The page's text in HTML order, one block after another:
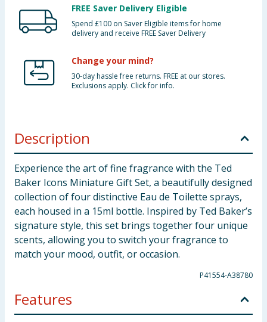
FREE Saver Delivery Eligible
Spend £100 on Saver Eligible items for home
delivery and receive FREE Saver Delivery
Change your mind?
30-day hassle free returns. FREE at our stores.
Exclusions apply. Click for info.
Description
Experience the art of fine fragrance with the Ted
Baker Icons Miniature Gift Set, a beautifully designed
collection of four distinctive Eau de Toilette sprays,
each housed in a 15ml bottle. Inspired by Ted Baker’s
signature style, this set brings together four unique
scents, allowing you to switch your fragrance to
match your mood, outfit, or occasion.
P41554-A38780
Features